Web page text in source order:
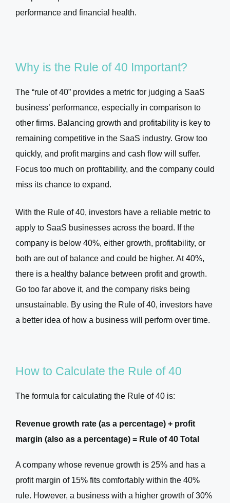
performance and financial health.
Why is the Rule of 40 Important?
The “rule of 40” provides a metric for judging a SaaS
business’ performance, especially in comparison to
other firms. Balancing growth and profitability is key to
remaining competitive in the SaaS industry. Grow too
quickly, and profit margins and cash flow will suffer.
Focus too much on profitability, and the company could
miss its chance to expand.
With the Rule of 40, investors have a reliable metric to
apply to SaaS businesses across the board. If the
company is below 40%, either growth, profitability, or
both are out of balance and could be higher. At 40%,
there is a healthy balance between profit and growth.
Go too far above it, and the company risks being
unsustainable. By using the Rule of 40, investors have
a better idea of how a business will perform over time.
How to Calculate the Rule of 40
The formula for calculating the Rule of 40 is:
Revenue growth rate (as a percentage) + profit
margin (also as a percentage) = Rule of 40 Total
A company whose revenue growth is 25% and has a
profit margin of 15% fits comfortably within the 40%
rule. However, a business with a higher growth of 30%